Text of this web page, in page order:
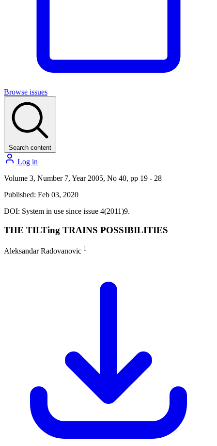
Browse issues
Search content
Log in
Volume 3, Number 7, Year 2005, No 40, pp 19 - 28
Published: Feb 03, 2020
DOI: System in use since issue 4(2011)9.
THE TILTing TRAINS POSSIBILITIES
Aleksandar Radovanovic 1